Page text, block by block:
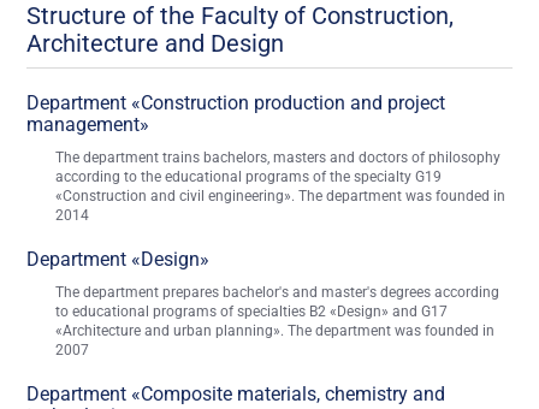
Structure of the Faculty of Construction,
Architecture and Design
Department «Construction production and project
management»
The department trains bachelors, masters and doctors of philosophy
according to the educational programs of the specialty G19
«Construction and civil engineering». The department was founded in
2014
Department «Design»
The department prepares bachelor's and master's degrees according
to educational programs of specialties B2 «Design» and G17
«Architecture and urban planning». The department was founded in
2007
Department «Composite materials, chemistry and